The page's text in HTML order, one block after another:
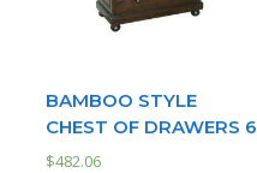
BAMBOO STYLE
CHEST OF DRAWERS 6
$482.06